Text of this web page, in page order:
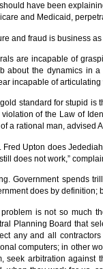
have been
and Medicaid,
and fraud is business
are incapable of
about the dynamics in
incapable of
standard for stupid is
of the Law of
a rational man, advised
Fred Upton does
does not work,”
Government spends
does by definition;
is not so much
Planning Board that
any and all
computers; in other
seek arbitration against